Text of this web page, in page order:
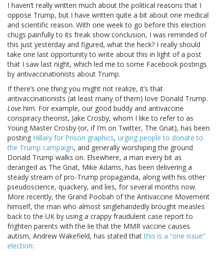
I haven’t really written much about the political reasons that I
oppose Trump, but I have written quite a bit about one medical
and scientific reason. With one week to go before this election
chugs painfully to its freak show conclusion, I was reminded of
this just yesterday and figured, what the heck? I really should
take one last opportunity to write about this in light of a post
that I saw last night, which led me to some Facebook postings
by antivaccinationists about Trump.
If there’s one thing you might not realize, it’s that
antivaccinationists (at least many of them) love Donald Trump.
Love him. For example, our good buddy and antivaccine
conspiracy theorist, Jake Crosby, whom I like to refer to as
Young Master Crosby (or, if I’m on Twitter, The Gnat), has been
posting Hillary for Prison graphics, urging people to donate to
the Trump campaign, and generally worshiping the ground
Donald Trump walks on. Elsewhere, a man every bit as
deranged as The Gnat, Mike Adams, has been delivering a
steady stream of pro-Trump propaganda, along with his other
pseudoscience, quackery, and lies, for several months now.
More recently, the Grand Poobah of the Antivaccine Movement
himself, the man who almost singlehandedly brought measles
back to the UK by using a crappy fraudulent case report to
frighten parents with the lie that the MMR vaccine causes
autism, Andrew Wakefield, has stated thatthis is a “one issue”
election: